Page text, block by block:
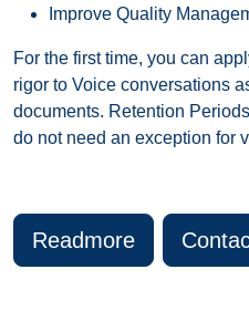
Improve Quality
For the first time, you can
rigor to Voice conversations
documents. Retention
do not need an exception for
Readmore